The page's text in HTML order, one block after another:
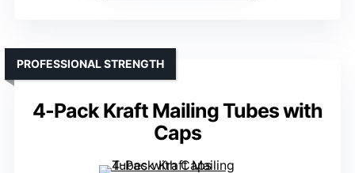
4-Pack Kraft Mailing Tubes with
Caps
PROFESSIONAL STRENGTH